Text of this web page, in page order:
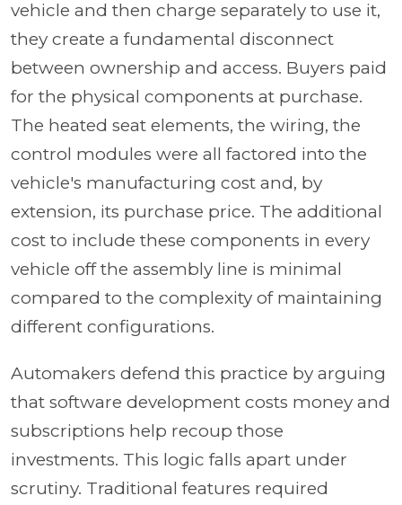
vehicle and then charge separately to use it,
they create a fundamental disconnect
between ownership and access. Buyers paid
for the physical components at purchase.
The heated seat elements, the wiring, the
control modules were all factored into the
vehicle's manufacturing cost and, by
extension, its purchase price. The additional
cost to include these components in every
vehicle off the assembly line is minimal
compared to the complexity of maintaining
different configurations.
Automakers defend this practice by arguing
that software development costs money and
subscriptions help recoup those
investments. This logic falls apart under
scrutiny. Traditional features required